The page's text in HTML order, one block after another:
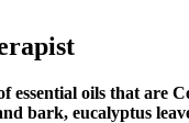
essential oils that are
bark, eucalyptus